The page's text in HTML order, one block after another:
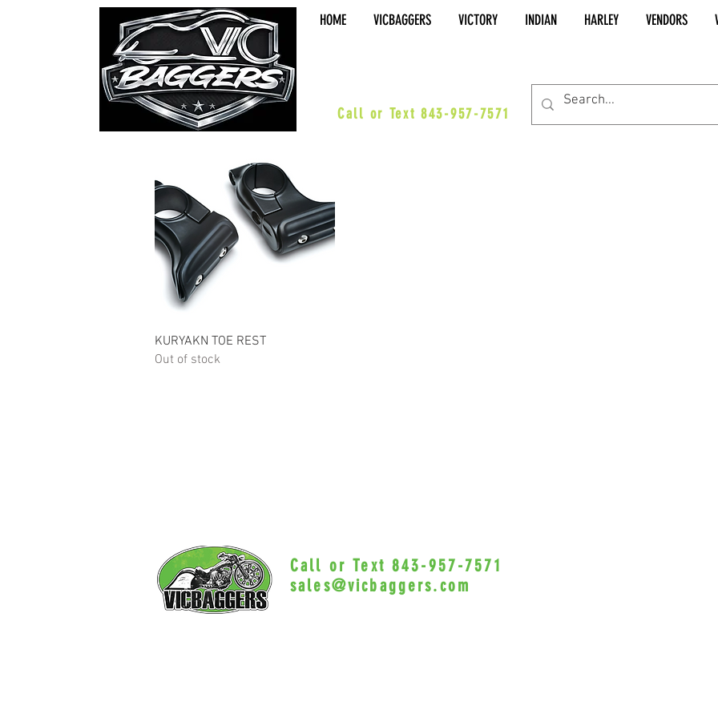
HOME VICBAGGERS VICTORY INDIAN HARLEY VENDORS
Call or Text 843-957-7571
•Octane•
ACCESSORIES
WHEELS
Quick View
KURYAKN TOE REST
Out of stock
Call or Text 843-957-7571
sales@vicbaggers.com